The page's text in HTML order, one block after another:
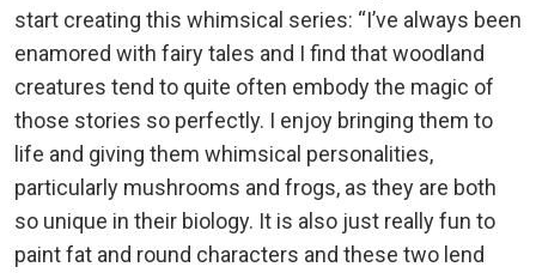
start creating this whimsical series: “I’ve always been
enamored with fairy tales and I find that woodland
creatures tend to quite often embody the magic of
those stories so perfectly. I enjoy bringing them to
life and giving them whimsical personalities,
particularly mushrooms and frogs, as they are both
so unique in their biology. It is also just really fun to
paint fat and round characters and these two lend